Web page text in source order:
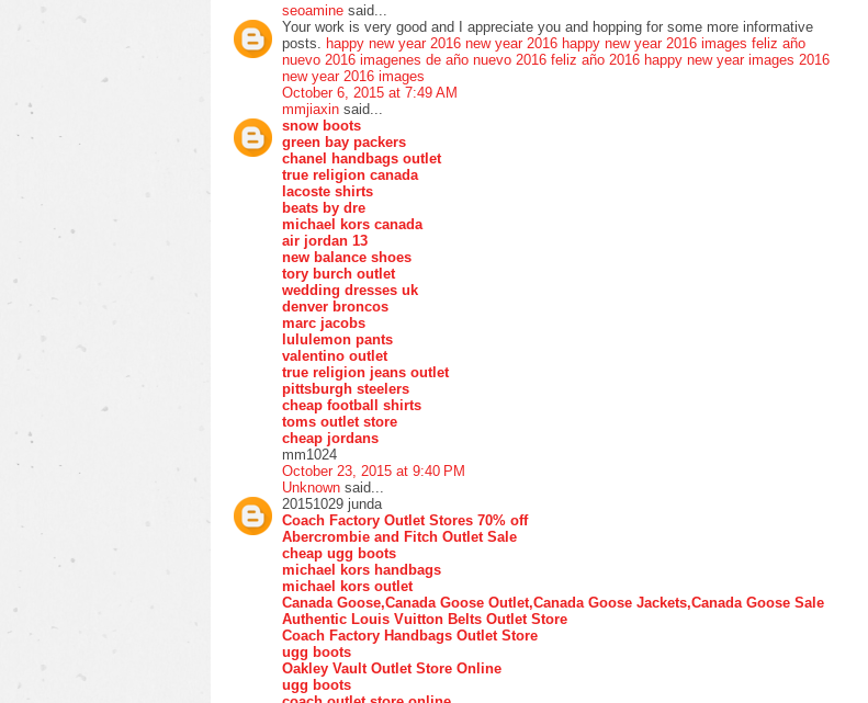
seoamine said...
Your work is very good and I appreciate you and hopping for some more informative
posts. happy new year 2016 new year 2016 happy new year 2016 images feliz año
nuevo 2016 imagenes de año nuevo 2016 feliz año 2016 happy new year images 2016
new year 2016 images
October 6, 2015 at 7:49 AM
mmjiaxin said...
snow boots
green bay packers
chanel handbags outlet
true religion canada
lacoste shirts
beats by dre
michael kors canada
air jordan 13
new balance shoes
tory burch outlet
wedding dresses uk
denver broncos
marc jacobs
lululemon pants
valentino outlet
true religion jeans outlet
pittsburgh steelers
cheap football shirts
toms outlet store
cheap jordans
mm1024
October 23, 2015 at 9:40 PM
Unknown said...
20151029 junda
Coach Factory Outlet Stores 70% off
Abercrombie and Fitch Outlet Sale
cheap ugg boots
michael kors handbags
michael kors outlet
Canada Goose,Canada Goose Outlet,Canada Goose Jackets,Canada Goose Sale
Authentic Louis Vuitton Belts Outlet Store
Coach Factory Handbags Outlet Store
ugg boots
Oakley Vault Outlet Store Online
ugg boots